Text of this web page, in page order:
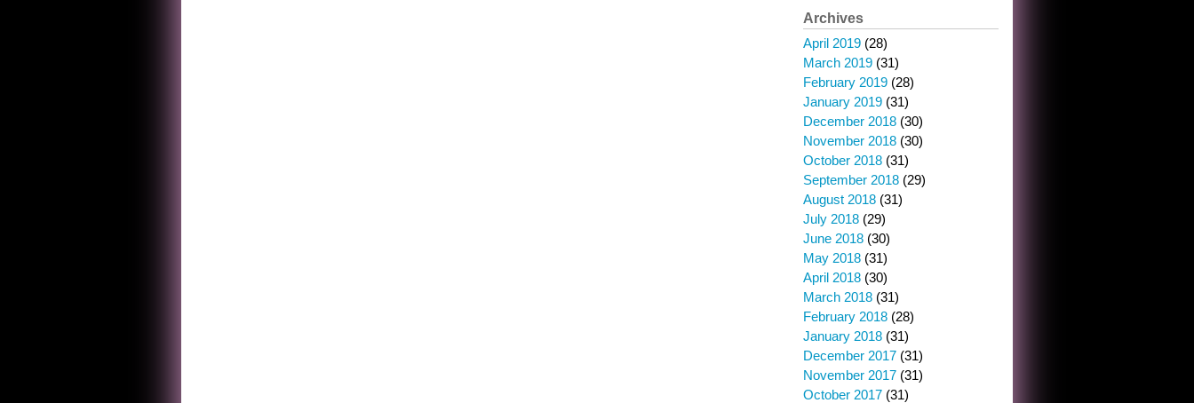
Archives
April 2019 (28)
March 2019 (31)
February 2019 (28)
January 2019 (31)
December 2018 (30)
November 2018 (30)
October 2018 (31)
September 2018 (29)
August 2018 (31)
July 2018 (29)
June 2018 (30)
May 2018 (31)
April 2018 (30)
March 2018 (31)
February 2018 (28)
January 2018 (31)
December 2017 (31)
November 2017 (31)
October 2017 (31)